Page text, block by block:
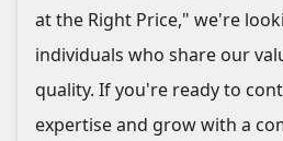
at the Right Price," we're
individuals who share our
quality. If you're ready to
expertise and grow with a